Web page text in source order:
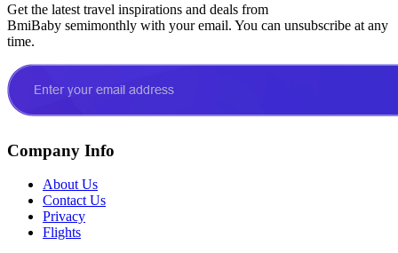
Get the latest travel inspirations and deals from
BmiBaby semimonthly with your email. You can unsubscribe at any
time.
Company Info
About Us
Contact Us
Privacy
Flights